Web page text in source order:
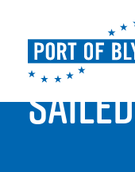
PORT LIVE
SAILED